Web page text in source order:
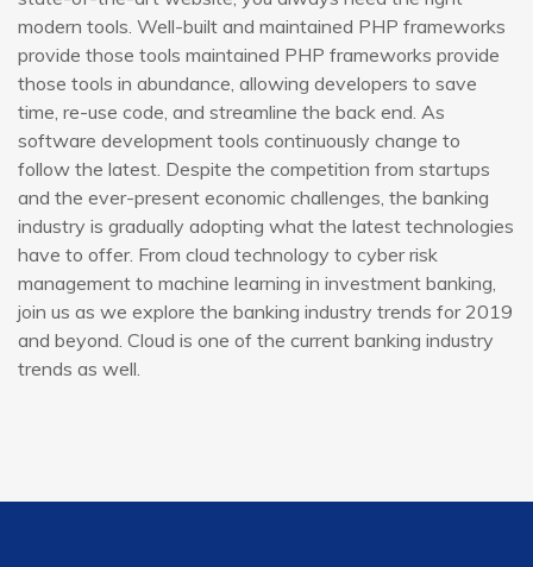
modern tools. Well-built and maintained PHP frameworks
provide those tools maintained PHP frameworks provide
those tools in abundance, allowing developers to save
time, re-use code, and streamline the back end. As
software development tools continuously change to
follow the latest. Despite the competition from startups
and the ever-present economic challenges, the banking
industry is gradually adopting what the latest technologies
have to offer. From cloud technology to cyber risk
management to machine learning in investment banking,
join us as we explore the banking industry trends for 2019
and beyond. Cloud is one of the current banking industry
trends as well.